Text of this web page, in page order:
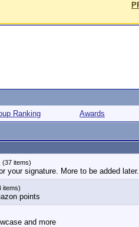
Ranking
Awards
(37 items)
your signature. More to be added later.
items)
points
and more